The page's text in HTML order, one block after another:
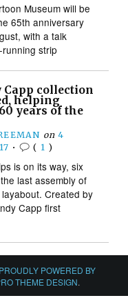
Museum will be
65th anniversary
with a talk
strip
Capp collection
helping
years of the
on 4
• ( 1 )
is on its way, six
last assembly of
Created by
Capp first
PROUDLY POWERED BY
THEME DESIGN.